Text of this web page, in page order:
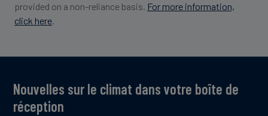
provided on a non-reliance basis. For more information,
click here.
Nouvelles sur le climat dans votre boîte de
réception